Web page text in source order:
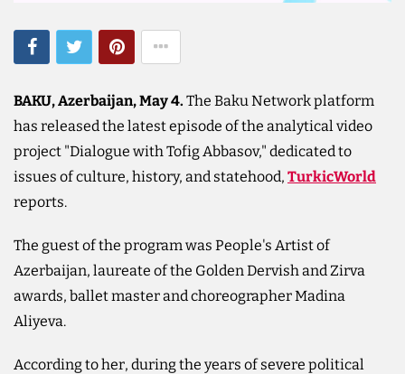
BAKU, Azerbaijan, May 4. The Baku Network platform
has released the latest episode of the analytical video
project "Dialogue with Tofig Abbasov," dedicated to
issues of culture, history, and statehood, TurkicWorld
reports.
The guest of the program was People's Artist of
Azerbaijan, laureate of the Golden Dervish and Zirva
awards, ballet master and choreographer Madina
Aliyeva.
According to her, during the years of severe political